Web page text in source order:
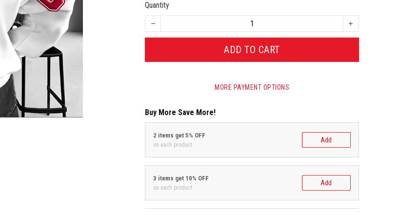
Quantity
ADD TO CART
MORE PAYMENT OPTIONS
Buy More Save More!
2 items get 5% OFF
on each product
Add
3 items get 10% OFF
on each product
Add